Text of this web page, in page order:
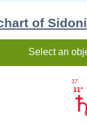
of
Select an
11°
37'